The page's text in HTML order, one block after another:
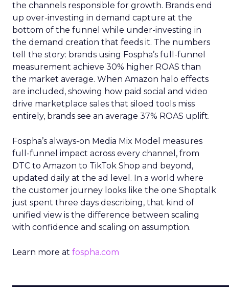
the channels responsible for growth. Brands end
up over-investing in demand capture at the
bottom of the funnel while under-investing in
the demand creation that feeds it. The numbers
tell the story: brands using Fospha’s full-funnel
measurement achieve 30% higher ROAS than
the market average. When Amazon halo effects
are included, showing how paid social and video
drive marketplace sales that siloed tools miss
entirely, brands see an average 37% ROAS uplift.
Fospha’s always-on Media Mix Model measures
full-funnel impact across every channel, from
DTC to Amazon to TikTok Shop and beyond,
updated daily at the ad level. In a world where
the customer journey looks like the one Shoptalk
just spent three days describing, that kind of
unified view is the difference between scaling
with confidence and scaling on assumption.
Learn more at fospha.com